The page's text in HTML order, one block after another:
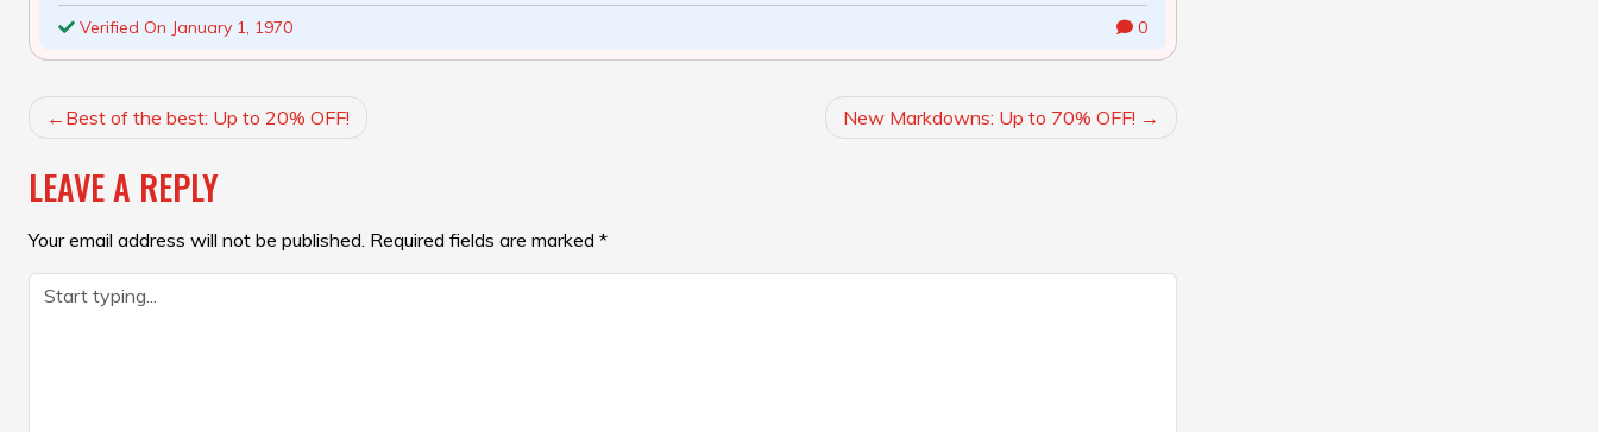
Verified On January 1, 1970 0
POST
NAVIGATION
Best of the best: Up to 20% OFF! New Markdowns: Up to 70% OFF!
LEAVE A REPLY
Your email address will not be published. Required fields are marked *